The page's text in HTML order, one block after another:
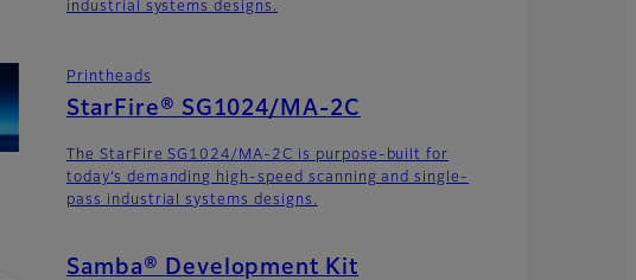
industrial systems designs.
Printheads
StarFire® SG1024/MA-2C
The StarFire SG1024/MA-2C is purpose-built for
today’s demanding high-speed scanning and single-
pass industrial systems designs.
Samba® Development Kit